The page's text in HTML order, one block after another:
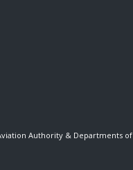
Authority & Departments of